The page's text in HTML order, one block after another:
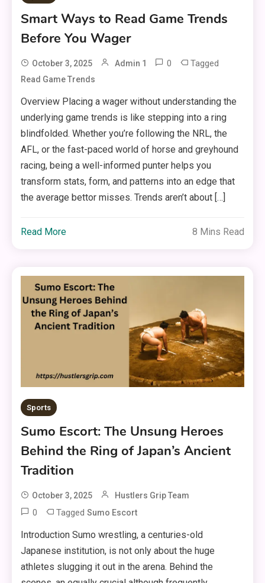
Smart Ways to Read Game Trends
Before You Wager
October 3, 2025 Admin 1 0 Tagged
Read Game Trends
Overview Placing a wager without understanding the
underlying game trends is like stepping into a ring
blindfolded. Whether you’re following the NRL, the
AFL, or the fast-paced world of horse and greyhound
racing, being a well-informed punter helps you
transform stats, form, and patterns into an edge that
the average bettor misses. Trends aren’t about […]
Read More 8 Mins Read
Sports
Sumo Escort: The Unsung Heroes
Behind the Ring of Japan’s Ancient
Tradition
October 3, 2025 Hustlers Grip Team
0 TaggedSumo Escort
Introduction Sumo wrestling, a centuries-old
Japanese institution, is not only about the huge
athletes slugging it out in the arena. Behind the